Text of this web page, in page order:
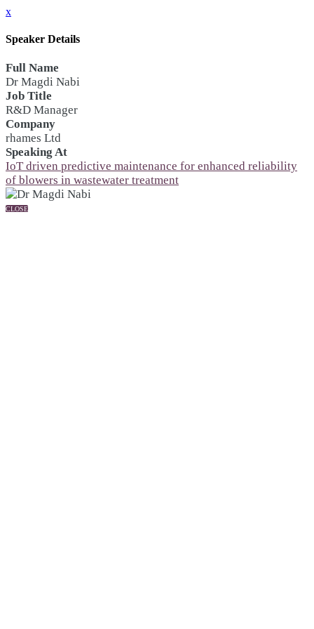
x
Speaker Details
Full Name
Dr Magdi Nabi
Job Title
R&D Manager
Company
rhames Ltd
Speaking At
IoT driven predictive maintenance for enhanced reliability
of blowers in wastewater treatment
CLOSE